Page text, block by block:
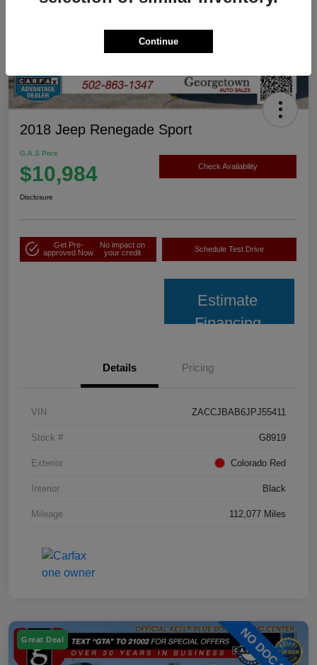
2018 Jeep Renegade Sport
G.A.S Price
$10,984 Check Availability
Disclosure
Get Pre-
approved Now
No impact on
your credit
Schedule Test Drive
Estimate
Financing
Details Pricing
VIN ZACCJBAB6JPJ55411
Stock # G8919
Exterior Colorado Red
Interior Black
Mileage 112,077 Miles
Great Deal
Continue